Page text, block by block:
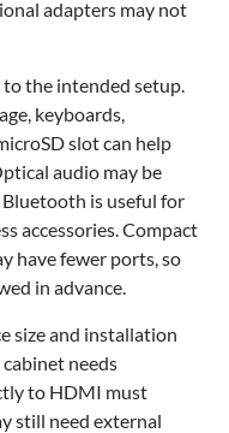
adapters may not
to the intended setup.
keyboards,
slot can help
audio may be
is useful for
accessories. Compact
have fewer ports, so
in advance.
size and installation
needs
to HDMI must
still need external